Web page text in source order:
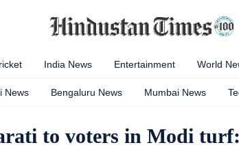
India News Entertainment World
News Bengaluru News Mumbai News
to voters in Modi